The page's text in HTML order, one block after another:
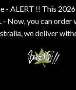
- ALERT !! This
Now, you can order
we deliver